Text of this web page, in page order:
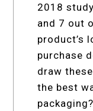
2018
and 7 out
product’s
purchase
draw
the best
packaging?